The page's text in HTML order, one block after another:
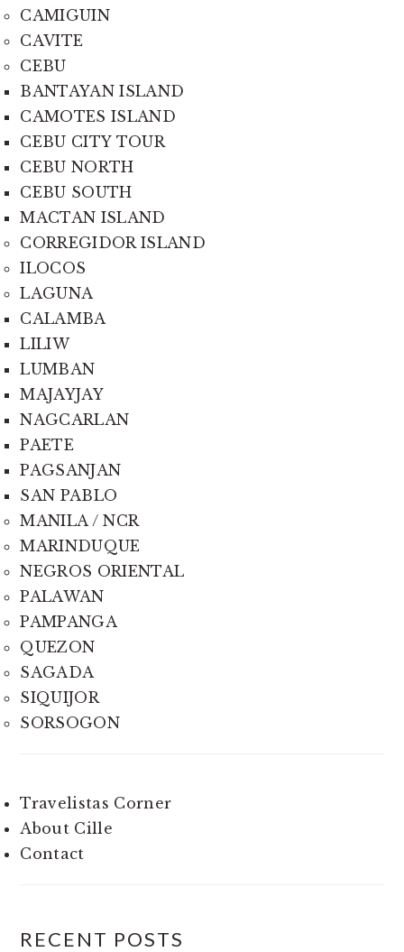
CAMIGUIN
CAVITE
CEBU
BANTAYAN ISLAND
CAMOTES ISLAND
CEBU CITY TOUR
CEBU NORTH
CEBU SOUTH
MACTAN ISLAND
CORREGIDOR ISLAND
ILOCOS
LAGUNA
CALAMBA
LILIW
LUMBAN
MAJAYJAY
NAGCARLAN
PAETE
PAGSANJAN
SAN PABLO
MANILA / NCR
MARINDUQUE
NEGROS ORIENTAL
PALAWAN
PAMPANGA
QUEZON
SAGADA
SIQUIJOR
SORSOGON
Travelistas Corner
About Cille
Contact
RECENT POSTS